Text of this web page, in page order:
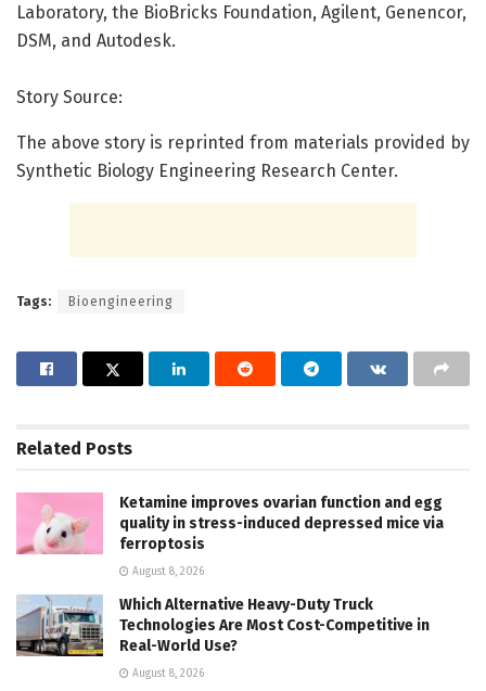
Laboratory, the BioBricks Foundation, Agilent, Genencor,
DSM, and Autodesk.
Story Source:
The above story is reprinted from materials provided by
Synthetic Biology Engineering Research Center.
Tags: Bioengineering
Related Posts
Ketamine improves ovarian function and egg
quality in stress-induced depressed mice via
ferroptosis
August 8, 2026
Which Alternative Heavy-Duty Truck
Technologies Are Most Cost-Competitive in
Real-World Use?
August 8, 2026